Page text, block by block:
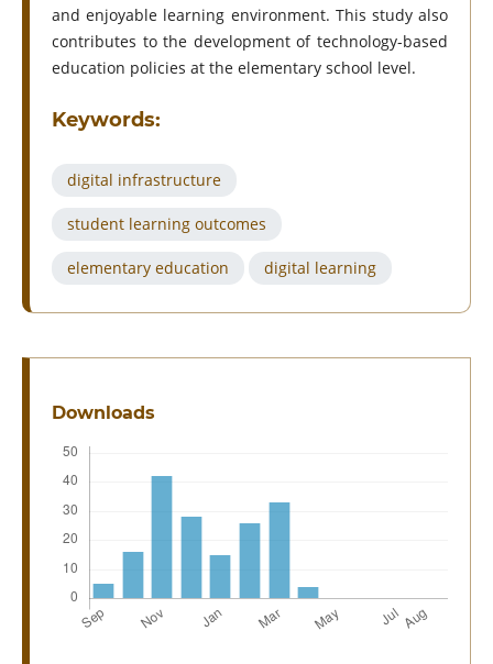
and enjoyable learning environment. This study also
contributes to the development of technology-based
education policies at the elementary school level.
Keywords:
digital infrastructure
student learning outcomes
elementary education digital learning
Downloads